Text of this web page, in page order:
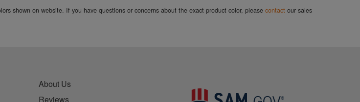
shown on website. If you have questions or concerns about the exact product color, pleasecontact our sales
About Us
Reviews